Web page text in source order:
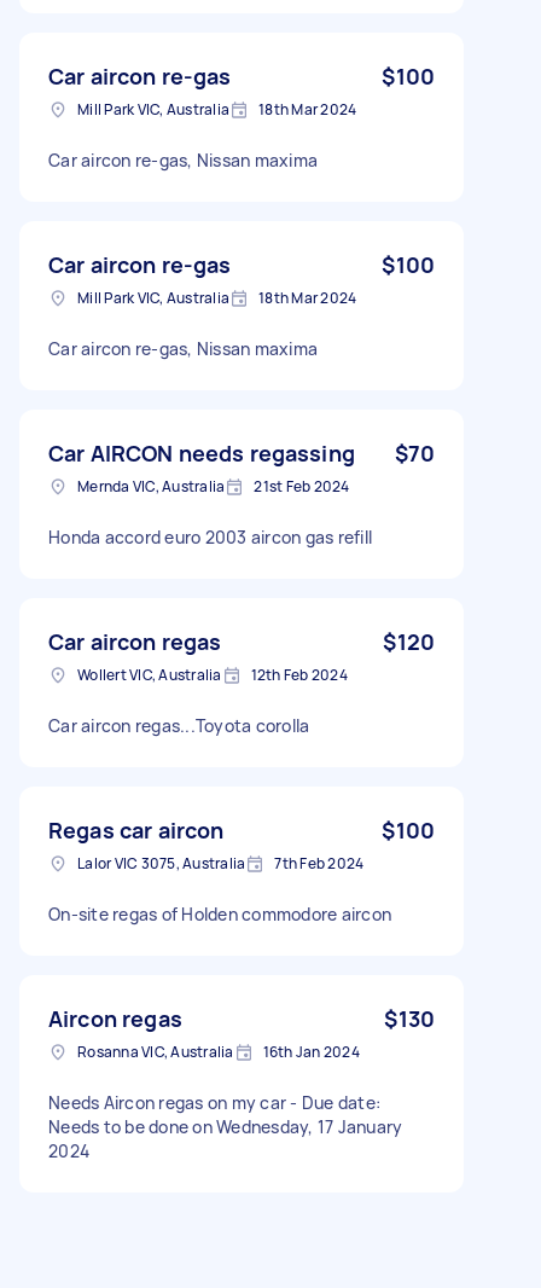
Car aircon re-gas $100
Mill Park VIC, Australia 18th Mar 2024
Car aircon re-gas, Nissan maxima
Car aircon re-gas $100
Mill Park VIC, Australia 18th Mar 2024
Car aircon re-gas, Nissan maxima
Car AIRCON needs regassing $70
Mernda VIC, Australia 21st Feb 2024
Honda accord euro 2003 aircon gas refill
Car aircon regas $120
Wollert VIC, Australia 12th Feb 2024
Car aircon regas...Toyota corolla
Regas car aircon $100
Lalor VIC 3075, Australia 7th Feb 2024
On-site regas of Holden commodore aircon
Aircon regas $130
Rosanna VIC, Australia 16th Jan 2024
Needs Aircon regas on my car - Due date:
Needs to be done on Wednesday, 17 January
2024